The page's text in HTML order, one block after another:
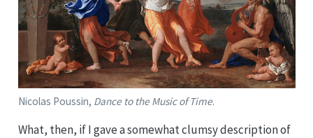
Nicolas Poussin, Dance to the Music of Time.
What, then, if I gave a somewhat clumsy description of